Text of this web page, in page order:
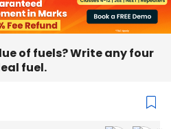
of fuels? Write any four
fuel.